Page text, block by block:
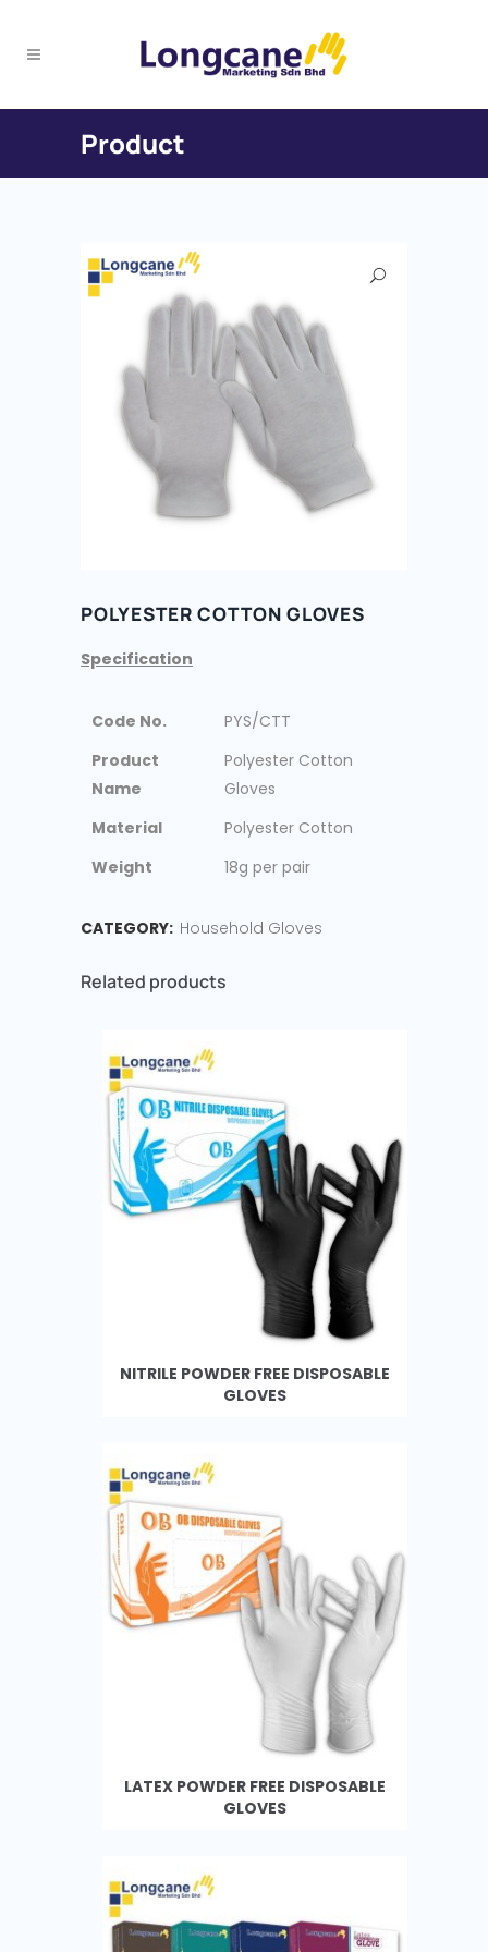
Product
POLYESTER COTTON GLOVES
Specification
Code No.
PYS/CTT
Product
Name
Polyester Cotton
Gloves
Material
Polyester Cotton
Weight
18g per pair
CATEGORY: Household Gloves
Related products
NITRILE POWDER FREE DISPOSABLE
GLOVES
LATEX POWDER FREE DISPOSABLE
GLOVES